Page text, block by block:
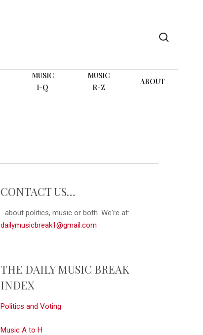
MUSIC
I-Q
MUSIC
R-Z
ABOUT
CONTACT US…
...about politics, music or both. We're at:
dailymusicbreak1@gmail.com
THE DAILY MUSIC BREAK
INDEX
Politics and Voting
Music A to H